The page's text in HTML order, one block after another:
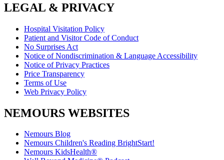
LEGAL & PRIVACY
Hospital Visitation Policy
Patient and Visitor Code of Conduct
No Surprises Act
Notice of Nondiscrimination & Language Accessibility
Notice of Privacy Practices
Price Transparency
Terms of Use
Web Privacy Policy
NEMOURS WEBSITES
Nemours Blog
Nemours Children's Reading BrightStart!
Nemours KidsHealth®